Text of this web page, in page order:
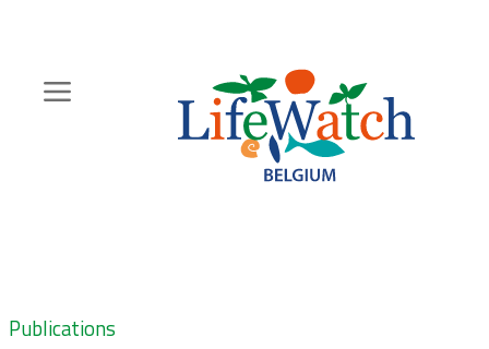
content
Zoeknavigatie
Publications